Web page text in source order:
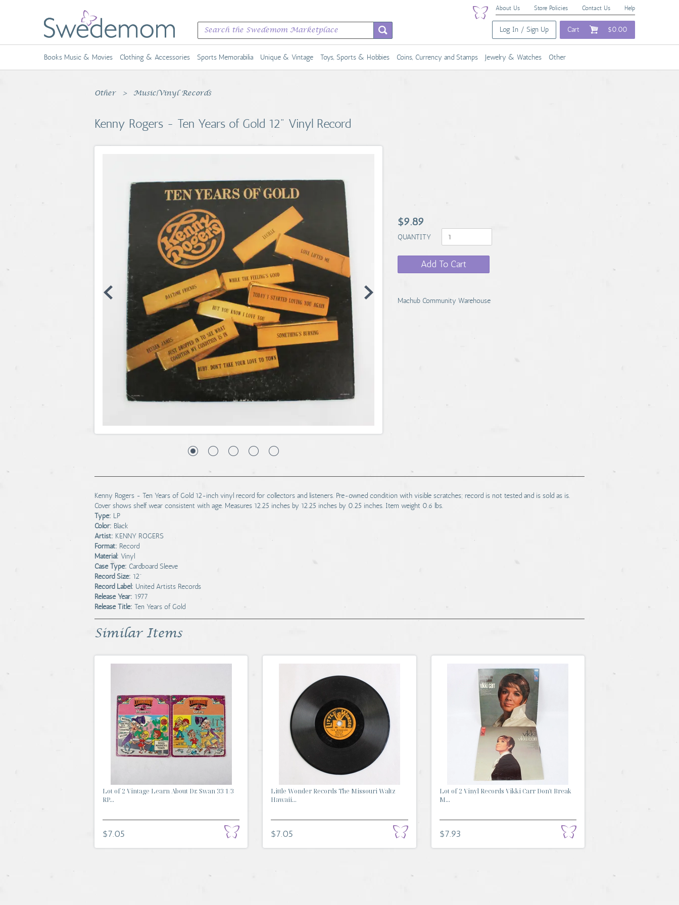
About Us Store Policies Contact Us Help
Log In / Sign Up Cart $0.00
Books Music & Movies Clothing & Accessories Sports Memorabilia Unique & Vintage Toys, Sports & Hobbies Coins, Currency and Stamps Jewelry & Watches Other
Other Music|Vinyl Records
Kenny Rogers - Ten Years of Gold 12" Vinyl Record
$9.89
QUANTITY
Add To Cart
Machub Community Warehouse
Kenny Rogers - Ten Years of Gold 12-inch vinyl record for collectors and listeners. Pre-owned condition with visible scratches; record is not tested and is sold as is.
Cover shows shelf wear consistent with age. Measures 12.25 inches by 12.25 inches by 0.25 inches. Item weight 0.6 lbs.
Type: LP
Color: Black
Artist: KENNY ROGERS
Format: Record
Material: Vinyl
Case Type: Cardboard Sleeve
Record Size: 12"
Record Label: United Artists Records
Release Year: 1977
Release Title: Ten Years of Gold
Similar Items
Lot of 2 Vintage Learn About Dr. Swan 33 1/3
RP...
$7.05
Little Wonder Records The Missouri Waltz
Hawaii...
$7.05
Lot of 2 Vinyl Records Vikki Carr Don't Break
M...
$7.93